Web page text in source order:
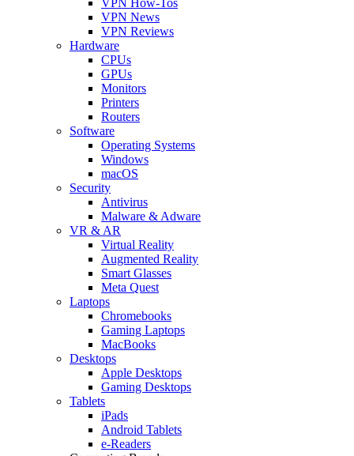
VPN News
VPN Reviews
Hardware
CPUs
GPUs
Monitors
Printers
Routers
Software
Operating Systems
Windows
macOS
Security
Antivirus
Malware & Adware
VR & AR
Virtual Reality
Augmented Reality
Smart Glasses
Meta Quest
Laptops
Chromebooks
Gaming Laptops
MacBooks
Desktops
Apple Desktops
Gaming Desktops
Tablets
iPads
Android Tablets
e-Readers